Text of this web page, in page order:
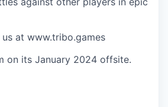
at www.tribo.games
on its January 2024 offsite.